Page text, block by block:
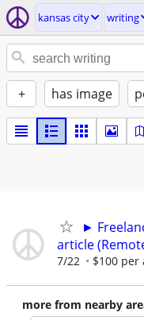
kansas city writing
+ has image
►
article
7/22 $100 per
more from nearby